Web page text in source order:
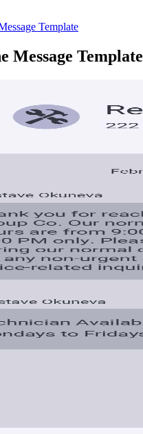
Template
Message Template